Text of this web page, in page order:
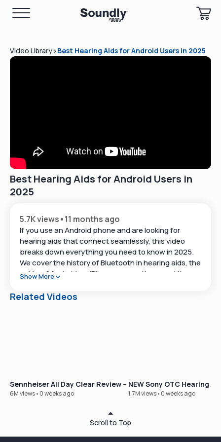
Video Library>Best Hearing Aids for Android Users in 2025
Best Hearing Aids for Android Users in
2025
5.7K views•11 months ago
If you use an Android phone and are looking for
hearing aids that connect seamlessly, this video
breaks down everything you need to know in 2025.
We cover the history of Bluetooth in hearing aids, the
quirks of Android vs. iPhone connections, and the
https://www.soundly.com/hearing-test
Shop hearing aids online:
Show More
Related Videos
Sennheiser All Day Clear Review – Our Best-Selling OTC
6M views•0 weeks ago
NEW Sony OTC Hearing
1.7M views•0 weeks ago
Scroll to Top